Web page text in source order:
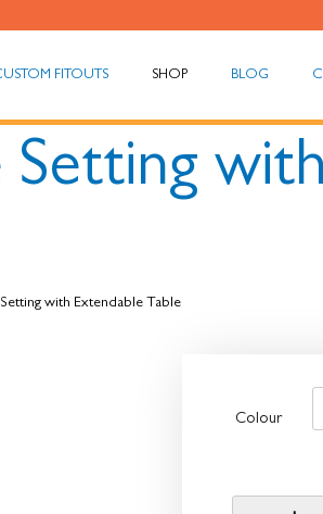
FITOUTS SHOP BLOG
with
with Extendable Table
Colour